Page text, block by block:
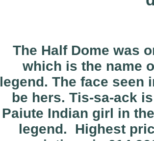
The Half Dome was
which is the name
legend. The face seen
be hers. Tis-sa-ack
Paiute Indian girl in
legend. Highest